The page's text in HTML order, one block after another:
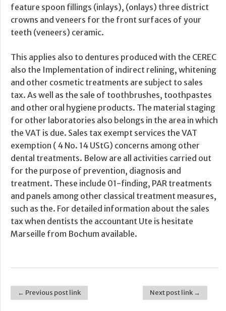
feature spoon fillings (inlays), (onlays) three district
crowns and veneers for the front surfaces of your
teeth (veneers) ceramic.
This applies also to dentures produced with the CEREC
also the Implementation of indirect relining, whitening
and other cosmetic treatments are subject to sales
tax. As well as the sale of toothbrushes, toothpastes
and other oral hygiene products. The material staging
for other laboratories also belongs in the area in which
the VAT is due. Sales tax exempt services the VAT
exemption ( 4 No. 14 UStG) concerns among other
dental treatments. Below are all activities carried out
for the purpose of prevention, diagnosis and
treatment. These include 01-finding, PAR treatments
and panels among other classical treatment measures,
such as the. For detailed information about the sales
tax when dentists the accountant Ute is hesitate
Marseille from Bochum available.
Post navigation
← Previous post link Next post link →